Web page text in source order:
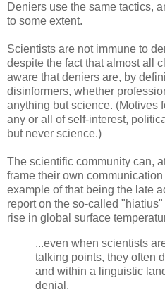
Deniers use the same tactics,
to some extent.
Scientists are not immune to
despite the fact that almost all
aware that deniers are, by
disinformers, whether
anything but science. (Motives
any or all of self-interest,
but never science.)
The scientific community can,
frame their own
example of that being the late
report on the so-called
rise in global surface
...even when scientists
talking points, they often
and within a linguistic
denial.